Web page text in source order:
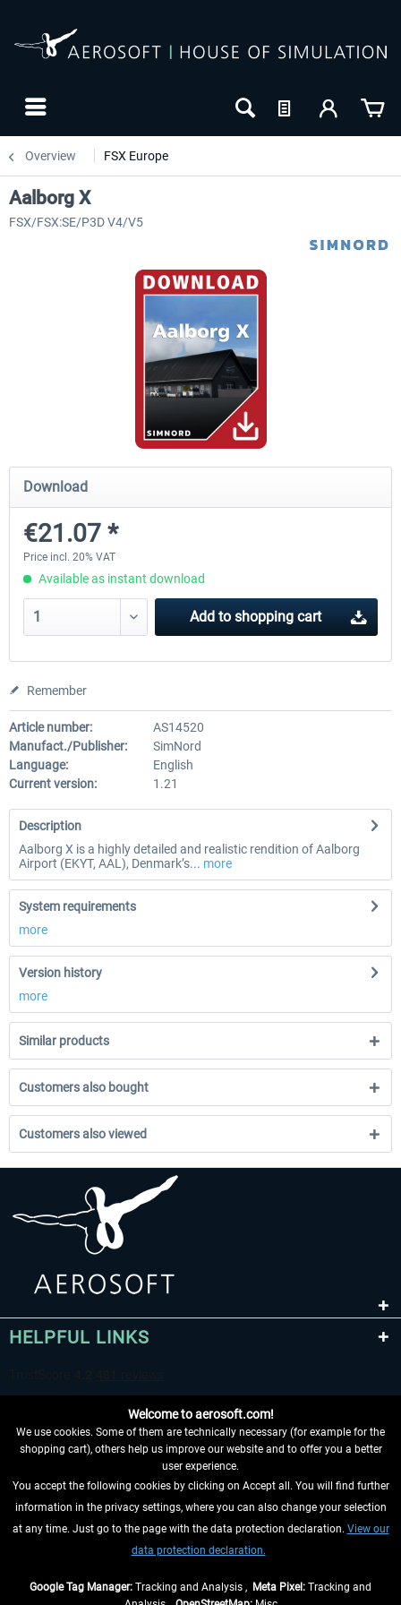
Overview FSX Europe
Mega Airport Frankfurt V2.0
€30.20 *
Mega Airport Berlin
Aalborg X
FSX/FSX:SE/P3D V4/V5
Download
€21.07 *
Price incl. 20% VAT
Available as instant download
Add to shopping cart
Remember
Article number:
AS14520
Manufact./Publisher:
SimNord
Language:
English
Current version:
1.21
Description
Aalborg X is a highly detailed and realistic rendition of Aalborg
Airport (EKYT, AAL), Denmark’s... more
System requirements
more
Version history
more
Similar products
Customers also bought
Customers also viewed
HELPFUL LINKS
WITHDRAW FROM CONTRACT HERE
INFORMATION
Welcome to aerosoft.com!
We use cookies. Some of them are technically necessary (for example for the
shopping cart), others help us improve our website and to offer you a better
user experience.
You accept the following cookies by clicking on Accept all. You will find further
information in the privacy settings, where you can also change your selection
at any time. Just go to the page with the data protection declaration. View our
data protection declaration.
Google Tag Manager: Tracking and Analysis , Meta Pixel: Tracking and